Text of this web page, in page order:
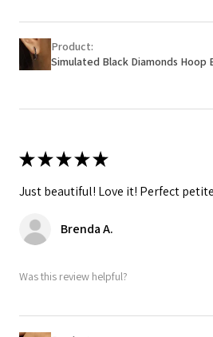
Product:
Simulated Black Diamonds Hoop
★★★★★
Just beautiful! Love it! Perfect
Brenda A.
Was this review helpful?